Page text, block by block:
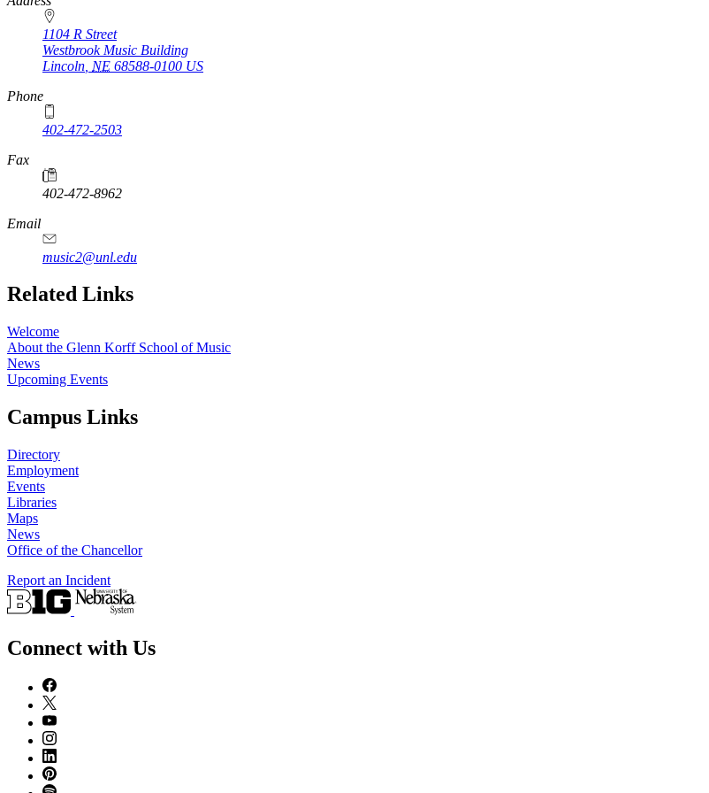
1104 R Street
Westbrook Music Building
Lincoln NE 68588-0100 US
Phone
402-472-2503
Fax
402-472-8962
Email
music2@unl.edu
Related Links
Welcome
About the Glenn Korff School of Music
News
Upcoming Events
Campus Links
Directory
Employment
Events
Libraries
Maps
News
Office of the Chancellor
Report an Incident
Connect with Us